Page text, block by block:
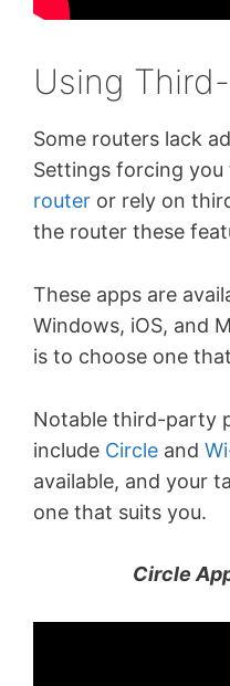
Using
Some routers lack
Settings forcing you
router or rely on
the router these
These apps are
Windows, iOS, and
is to choose one
Notable third-party
include Circle and
available, and your
one that suits you.
Circle